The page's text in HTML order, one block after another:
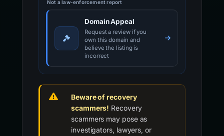
Not a law-enforcement report
Domain Appeal
Request a review if you
own this domain and
believe the listing is
incorrect
Beware of recovery
scammers! Recovery
scammers may pose as
investigators, lawyers, or